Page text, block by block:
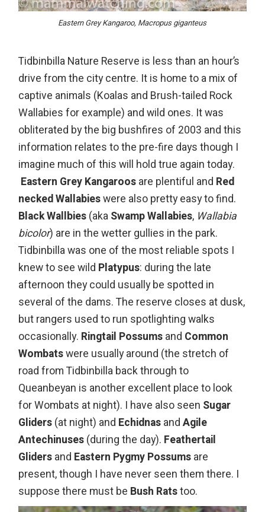
Eastern Grey Kangaroo, Macropus giganteus
Tidbinbilla Nature Reserve is less than an hour’s
drive from the city centre. It is home to a mix of
captive animals (Koalas and Brush-tailed Rock
Wallabies for example) and wild ones. It was
obliterated by the big bushfires of 2003 and this
information relates to the pre-fire days though I
imagine much of this will hold true again today.
Eastern Grey Kangaroos are plentiful and Red
necked Wallabieswere also pretty easy to find.
Black Wallbies (aka Swamp Wallabies, Wallabia
bicolor) are in the wetter gullies in the park.
Tidbinbilla was one of the most reliable spots I
knew to see wild Platypus: during the late
afternoon they could usually be spotted in
several of the dams. The reserve closes at dusk,
but rangers used to run spotlighting walks
occasionally. Ringtail Possums and Common
Wombatswere usually around (the stretch of
road from Tidbinbilla back through to
Queanbeyan is another excellent place to look
for Wombats at night). I have also seen Sugar
Gliders (at night) and Echidnas andAgile
Antechinuses (during the day). Feathertail
Gliders and Eastern Pygmy Possums are
present, though I have never seen them there. I
suppose there must be Bush Ratstoo.